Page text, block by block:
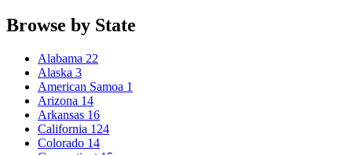
Browse by State
Alabama 22
Alaska 3
American Samoa 1
Arizona 14
Arkansas 16
California 124
Colorado 14